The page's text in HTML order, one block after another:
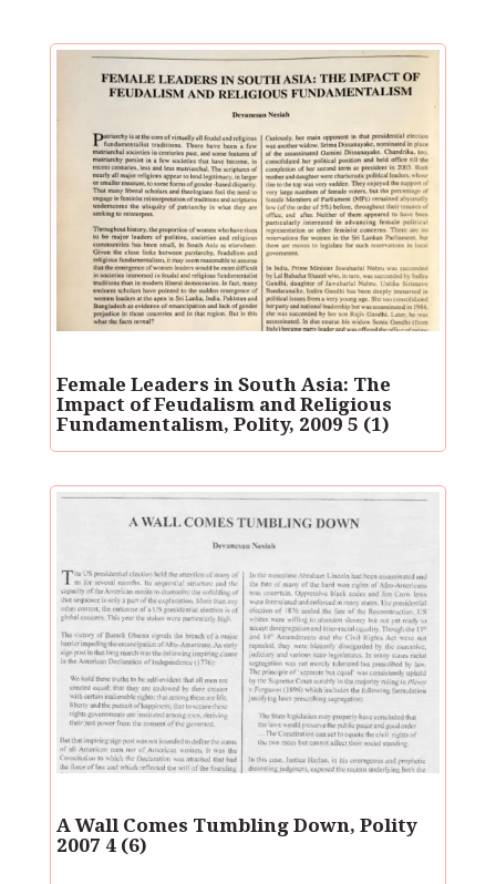
Female Leaders in South Asia: The
Impact of Feudalism and Religious
Fundamentalism, Polity, 2009 5 (1)
A Wall Comes Tumbling Down, Polity
2007 4 (6)